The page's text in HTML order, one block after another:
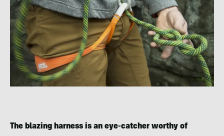
The blazing harness is an eye-catcher worthy of